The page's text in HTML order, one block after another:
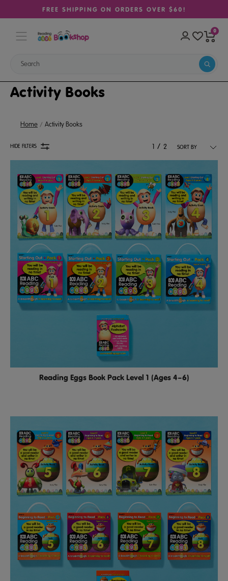
FREE SHIPPING ON ORDERS OVER $60!
0
Activity Books
Home Activity Books
HIDE FILTERS 1 / 2
Reading Eggs Book Pack Level 1 (Ages 4–6)